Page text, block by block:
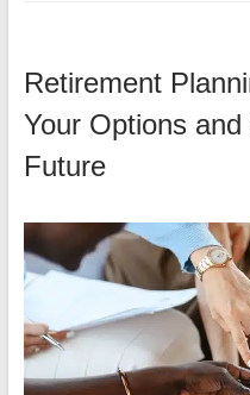
Retirement
Your Options
Future